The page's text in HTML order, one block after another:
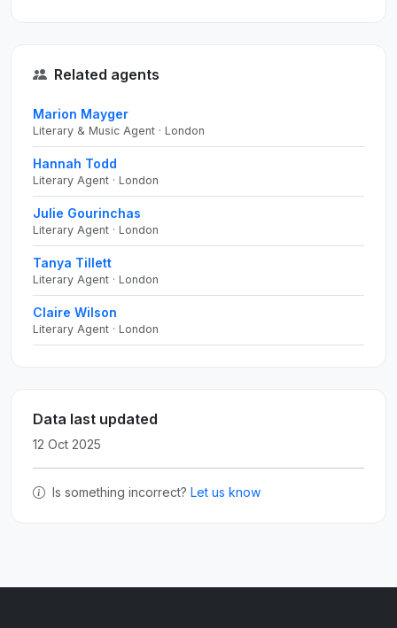
Related agents
Marion Mayger
Literary & Music Agent · London
Hannah Todd
Literary Agent · London
Julie Gourinchas
Literary Agent · London
Tanya Tillett
Literary Agent · London
Claire Wilson
Literary Agent · London
Data last updated
12 Oct 2025
Is something incorrect? Let us know